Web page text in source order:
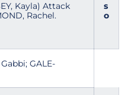
Kayla) Attack
Rachel.
s
o
GALE-